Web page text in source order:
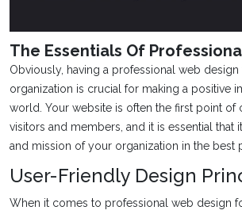
The Essentials Of
Obviously, having a professional web
organization is crucial for making a positive
world. Your website is often the first point of
visitors and members, and it is essential that
and mission of your organization in the best
User-Friendly Design
When it comes to professional web design